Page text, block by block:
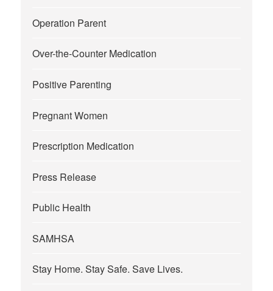
Operation Parent
Over-the-Counter Medication
Positive Parenting
Pregnant Women
Prescription Medication
Press Release
Public Health
SAMHSA
Stay Home. Stay Safe. Save Lives.